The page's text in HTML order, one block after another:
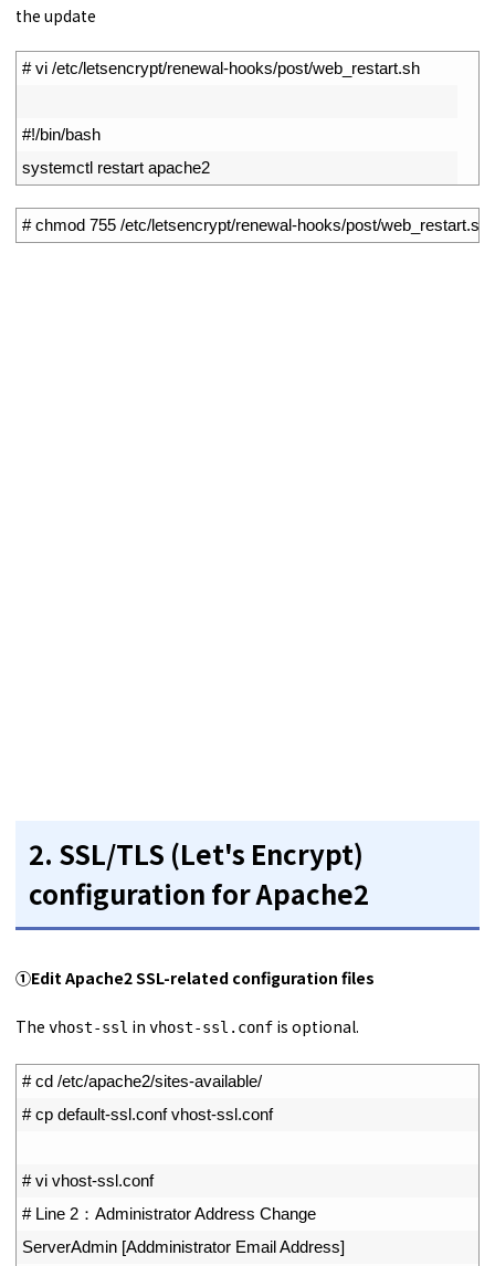
the update
# vi /etc/letsencrypt/renewal-hooks/post/web_restart.sh
#!/bin/bash
systemctl restart apache2
# chmod 755 /etc/letsencrypt/renewal-hooks/post/web_restart.sh
2. SSL/TLS (Let's Encrypt)
configuration for Apache2
①Edit Apache2 SSL-related configuration files
The vhost-ssl in vhost-ssl.conf is optional.
# cd /etc/apache2/sites-available/
# cp default-ssl.conf vhost-ssl.conf
# vi vhost-ssl.conf
# Line 2：Administrator Address Change
ServerAdmin [Addministrator Email Address]